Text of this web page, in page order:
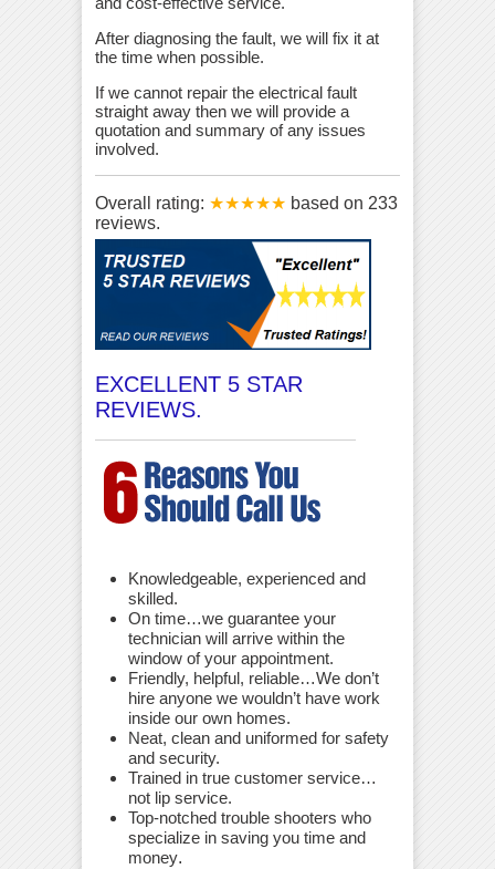
After diagnosing the fault, we will fix it at
the time when possible.
If we cannot repair the electrical fault
straight away then we will provide a
quotation and summary of any issues
involved.
Overall rating: ★★★★★ based on 233
reviews.
EXCELLENT 5 STAR
REVIEWS.
Knowledgeable, experienced and
skilled.
On time…we guarantee your
technician will arrive within the
window of your appointment.
Friendly, helpful, reliable…We don’t
hire anyone we wouldn’t have work
inside our own homes.
Neat, clean and uniformed for safety
and security.
Trained in true customer service…
not lip service.
Top-notched trouble shooters who
specialize in saving you time and
money.